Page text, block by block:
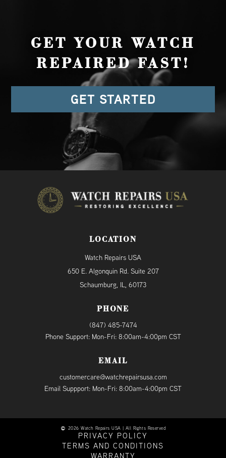
GET YOUR WATCH
REPAIRED FAST!
GET STARTED
LOCATION
Watch Repairs USA
650 E. Algonquin Rd. Suite 207
Schaumburg, IL, 60173
PHONE
(847) 485-7474
Phone Support: Mon-Fri: 8:00am-4:00pm CST
EMAIL
customercare@watchrepairsusa.com
Email Suppport: Mon-Fri: 8:00am-4:00pm CST
2026 Watch Repairs USA | All Rights Reserved
PRIVACY POLICY
TERMS AND CONDITIONS
WARRANTY